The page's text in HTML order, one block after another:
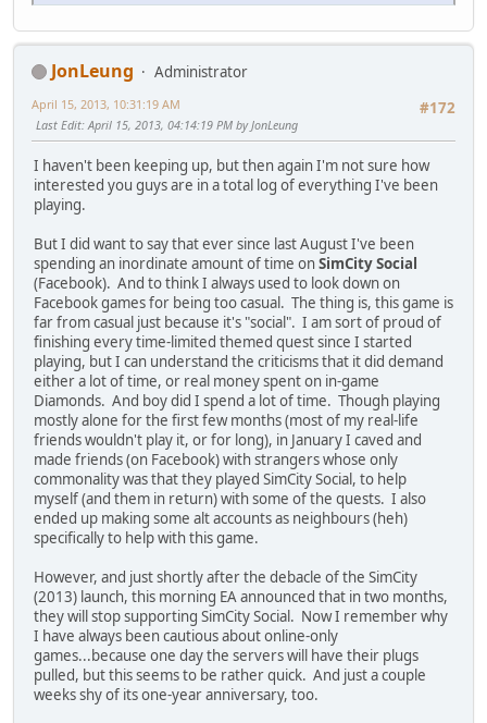
JonLeung
Administrator
#172
April 15, 2013, 10:31:19 AM
Last Edit: April 15, 2013, 04:14:19 PM by JonLeung
I haven't been keeping up, but then again I'm not sure how
interested you guys are in a total log of everything I've been
playing.
But I did want to say that ever since last August I've been
spending an inordinate amount of time onSimCity Social
(Facebook). And to think I always used to look down on
Facebook games for being too casual. The thing is, this game is
far from casual just because it's "social". I am sort of proud of
finishing every time-limited themed quest since I started
playing, but I can understand the criticisms that it did demand
either a lot of time, or real money spent on in-game
Diamonds. And boy did I spend a lot of time. Though playing
mostly alone for the first few months (most of my real-life
friends wouldn't play it, or for long), in January I caved and
made friends (on Facebook) with strangers whose only
commonality was that they played SimCity Social, to help
myself (and them in return) with some of the quests. I also
ended up making some alt accounts as neighbours (heh)
specifically to help with this game.
However, and just shortly after the debacle of the SimCity
(2013) launch, this morning EA announced that in two months,
they will stop supporting SimCity Social. Now I remember why
I have always been cautious about online-only
games...because one day the servers will have their plugs
pulled, but this seems to be rather quick. And just a couple
weeks shy of its one-year anniversary, too.